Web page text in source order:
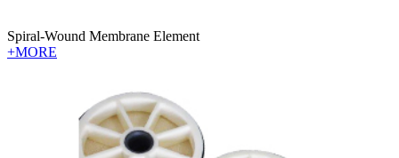
Spiral-Wound Membrane Element
+MORE